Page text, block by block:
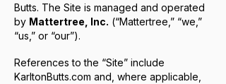
Butts. The Site is managed and operated
by Mattertree, Inc. (“Mattertree,” “we,”
“us,” or “our”).
References to the “Site” include
KarltonButts.com and, where applicable,